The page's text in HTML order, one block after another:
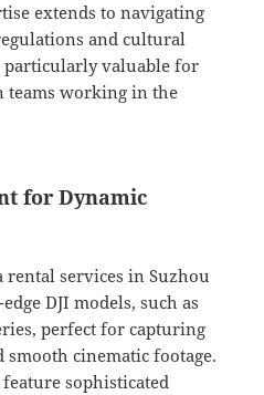
extends to navigating
and cultural
particularly valuable for
working in the
for Dynamic
rental services in Suzhou
DJI models, such as
perfect for capturing
cinematic footage.
feature sophisticated